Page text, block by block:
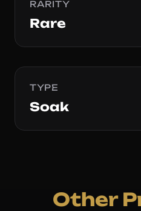
RARITY
Rare
TYPE
Soak
Other